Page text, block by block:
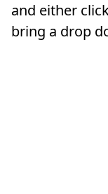
and either
bring a drop